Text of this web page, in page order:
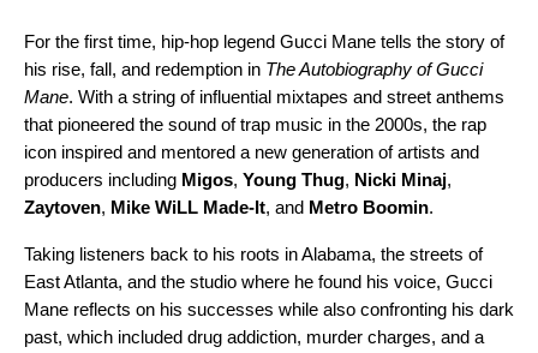
For the first time, hip-hop legend Gucci Mane tells the story of
his rise, fall, and redemption in The Autobiography of Gucci
Mane. With a string of influential mixtapes and street anthems
that pioneered the sound of trap music in the 2000s, the rap
icon inspired and mentored a new generation of artists and
producers including Migos, Young Thug, Nicki Minaj,
Zaytoven, Mike WiLL Made-It, and Metro Boomin.
Taking listeners back to his roots in Alabama, the streets of
East Atlanta, and the studio where he found his voice, Gucci
Mane reflects on his successes while also confronting his dark
past, which included drug addiction, murder charges, and a